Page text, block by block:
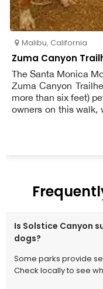
Malibu, California
Zuma Canyon
The Santa Monica
Zuma Canyon
more than six feet)
owners on this walk,
fall and winter
canyon is active all
Is Solstice Canyon
dogs?
Some parks provide
Check locally to see